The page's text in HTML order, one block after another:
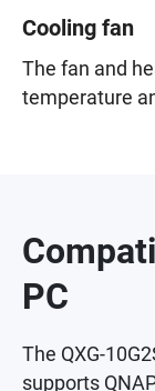
Cooling fan
The fan and
temperature
PC
The QXG-
supports